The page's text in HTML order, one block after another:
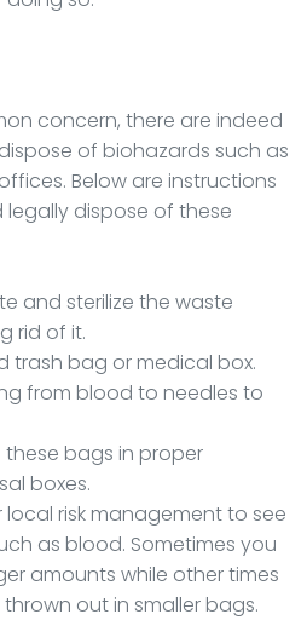
concern, there are indeed
of biohazards such as
Below are instructions
dispose of these
and sterilize the waste
rid of it.
trash bag or medical box.
from blood to needles to
bags in proper
boxes.
local risk management to see
as blood. Sometimes you
amounts while other times
out in smaller bags.